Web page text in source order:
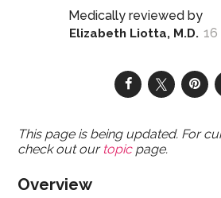
Elizabeth Liotta, M.D.
This page is being updated. For
check out our topicpage.
Overview